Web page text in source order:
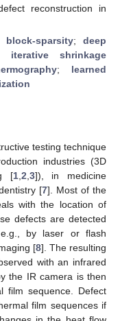
reconstruction in
block-sparsity;deep
iterative shrinkage
; learned
testing technique
industries (3D
[1, 2 3]), in medicine
[7]. Most of the
with the location of
defects are detected
by laser or flash
[8]. The resulting
with an infrared
the IR camera is then
film sequence. Defect
film sequences if